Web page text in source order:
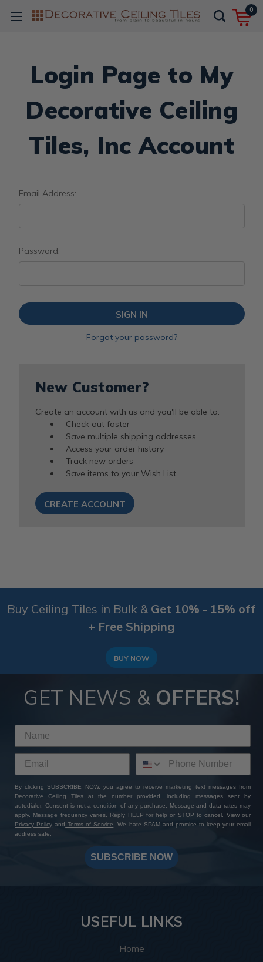
0
Login Page to My
Decorative Ceiling
Tiles, Inc Account
Email Address:
Password:
Forgot your password?
New Customer?
Create an account with us and you'll be able to:
Check out faster
Save multiple shipping addresses
Access your order history
Track new orders
Save items to your Wish List
CREATE ACCOUNT
Buy Ceiling Tiles in Bulk & Get 10% - 15% off
+ Free Shipping
BUY NOW
GET NEWS & OFFERS!
By clicking SUBSCRIBE NOW, you agree to receive marketing text messages from
Decorative Ceiling Tiles at the number provided, including messages sent by
autodialer. Consent is not a condition of any purchase. Message and data rates may
apply. Message frequency varies. Reply HELP for help or STOP to cancel. View our
Privacy Policy and Terms of Service. We hate SPAM and promise to keep your email
address safe.
SUBSCRIBE NOW
USEFUL LINKS
Home